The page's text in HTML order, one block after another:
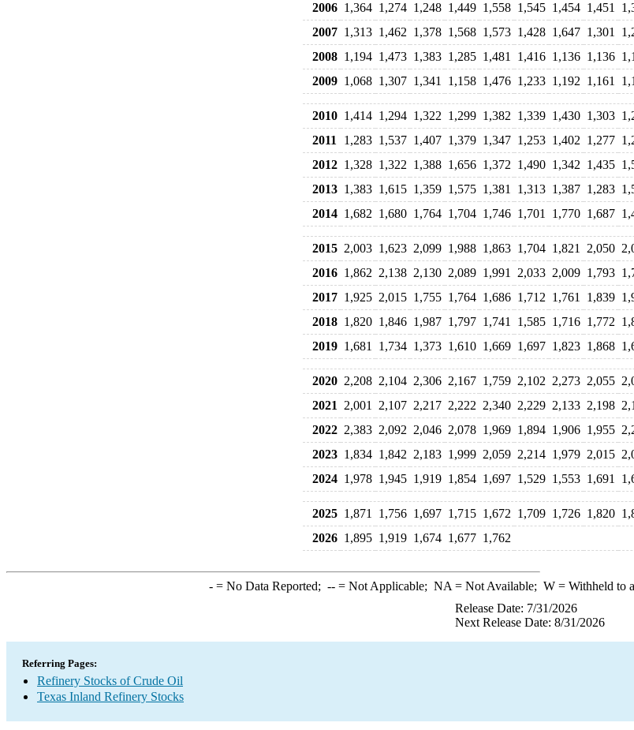
2006 1,364 1,274 1,248 1,449 1,558 1,545 1,454 1,451
2007 1,313 1,462 1,378 1,568 1,573 1,428 1,647 1,301
2008 1,194 1,473 1,383 1,285 1,481 1,416 1,136 1,136
2009 1,068 1,307 1,341 1,158 1,476 1,233 1,192 1,161
2010 1,414 1,294 1,322 1,299 1,382 1,339 1,430 1,303
2011
1,283 1,537 1,407 1,379 1,347 1,253 1,402 1,277
2012 1,328 1,322 1,388 1,656 1,372 1,490 1,342 1,435
2013 1,383 1,615 1,359 1,575 1,381 1,313 1,387 1,283
2014 1,682 1,680 1,764 1,704 1,746 1,701 1,770 1,687
2015 2,003 1,623 2,099 1,988 1,863 1,704 1,821 2,050
2016 1,862 2,138 2,130 2,089 1,991 2,033 2,009 1,793
2017 1,925 2,015 1,755 1,764 1,686 1,712 1,761 1,839
2018 1,820 1,846 1,987 1,797 1,741 1,585 1,716 1,772
2019 1,681 1,734 1,373 1,610 1,669 1,697 1,823 1,868
2020 2,208 2,104 2,306 2,167 1,759 2,102 2,273 2,055
2021
2,001 2,107 2,217 2,222 2,340 2,229 2,133 2,198
2022 2,383 2,092 2,046 2,078 1,969 1,894 1,906 1,955
2023 1,834 1,842 2,183 1,999 2,059 2,214 1,979 2,015
2024 1,978 1,945 1,919 1,854 1,697 1,529 1,553 1,691
2025 1,871 1,756 1,697 1,715 1,672 1,709 1,726 1,820
2026 1,895 1,919 1,674 1,677 1,762
-= No Data Reported; --= Not Applicable; NA = Not Available; W= Withheld to
Release Date: 7/31/2026
Next Release Date: 8/31/2026
Referring Pages:
Refinery Stocks of Crude Oil
Texas Inland Refinery Stocks